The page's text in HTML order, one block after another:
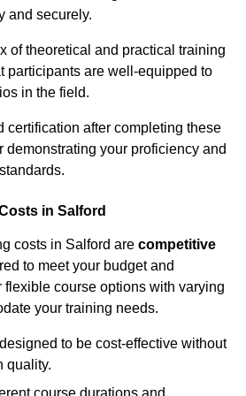
and securely.
of theoretical and practical training
participants are well-equipped to
in the field.
certification after completing these
demonstrating your proficiency and
in Salford
costs in Salford are competitive
to meet your budget and
flexible course options with varying
your training needs.
to be cost-effective without
quality.